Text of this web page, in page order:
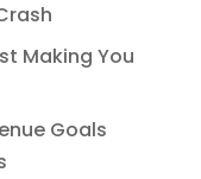
Making You
Goals